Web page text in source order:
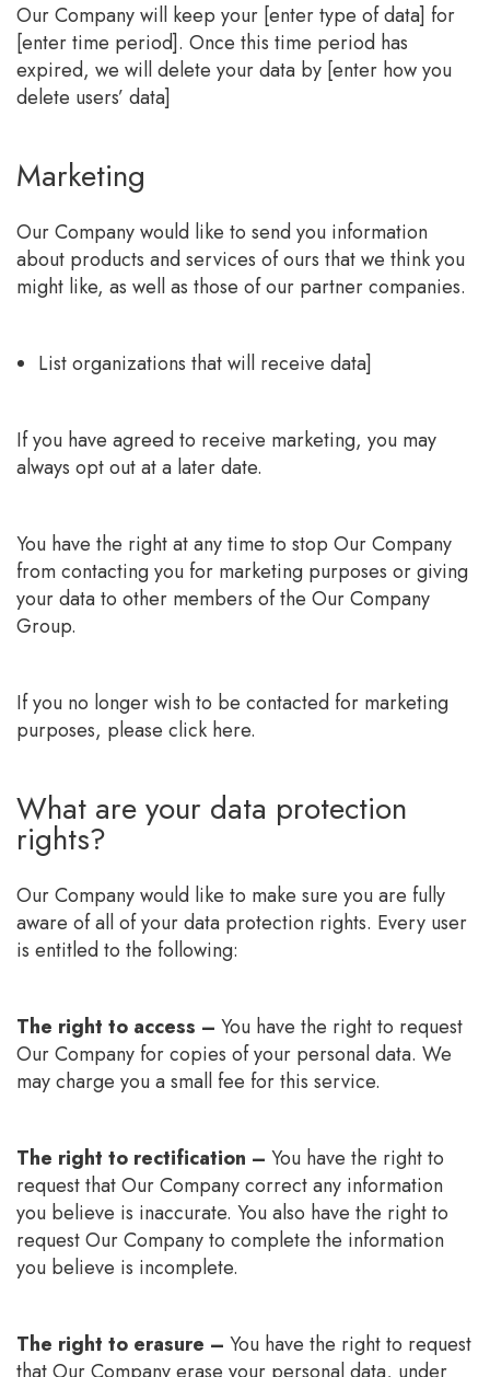
Our Company will keep your [enter type of data] for
[enter time period]. Once this time period has
expired, we will delete your data by [enter how you
delete users’ data]
Marketing
Our Company would like to send you information
about products and services of ours that we think you
might like, as well as those of our partner companies.
List organizations that will receive data]
If you have agreed to receive marketing, you may
always opt out at a later date.
You have the right at any time to stop Our Company
from contacting you for marketing purposes or giving
your data to other members of the Our Company
Group.
If you no longer wish to be contacted for marketing
purposes, please click here.
What are your data protection
rights?
Our Company would like to make sure you are fully
aware of all of your data protection rights. Every user
is entitled to the following:
The right to access – You have the right to request
Our Company for copies of your personal data. We
may charge you a small fee for this service.
The right to rectification – You have the right to
request that Our Company correct any information
you believe is inaccurate. You also have the right to
request Our Company to complete the information
you believe is incomplete.
The right to erasure – You have the right to request